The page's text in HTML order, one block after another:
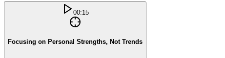
00:15
Focusing on Personal Strengths, Not Trends